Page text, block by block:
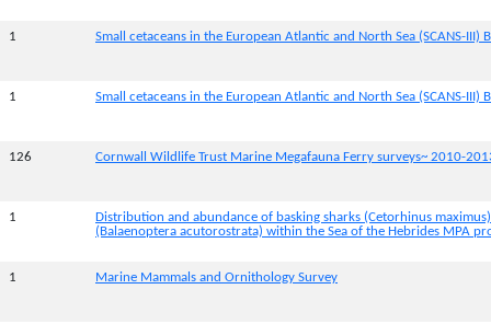
1 Small cetaceans in the European Atlantic and North Sea (SCANS-III)
1 Small cetaceans in the European Atlantic and North Sea (SCANS-III)
126 Cornwall Wildlife Trust Marine Megafauna Ferry surveys~ 2010-
1
Distribution and abundance of basking sharks (Cetorhinus
(Balaenoptera acutorostrata) within the Sea of the Hebrides MPA
1 Marine Mammals and Ornithology Survey